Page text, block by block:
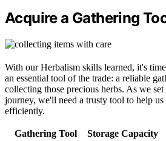
Acquire a Gathering
With our Herbalism skills learned, it's
an essential tool of the trade: a reliable
collecting those precious herbs. As we
journey, we'll need a trusty tool to help us
efficiently.
Gathering Tool Storage Capacity